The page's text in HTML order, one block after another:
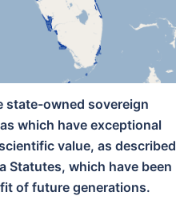
state-owned sovereign
which have exceptional
value, as described
Statutes, which have been
of future generations.